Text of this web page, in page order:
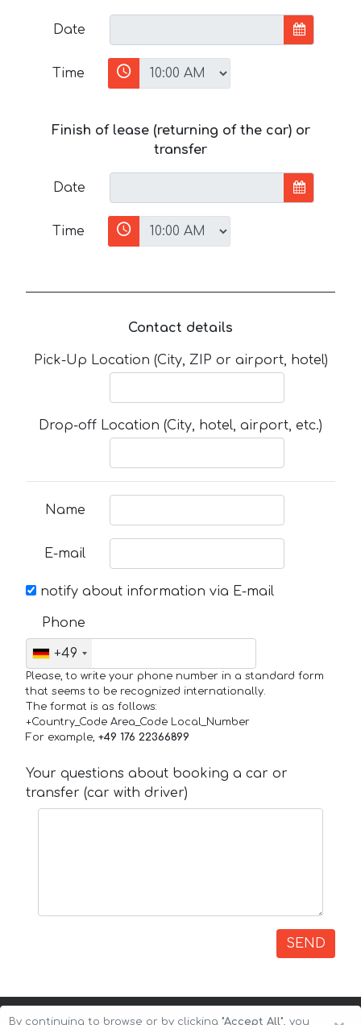
Date
Time
Finish of lease (returning of the car) or
transfer
Date
Time
Contact details
Pick-Up Location (City, ZIP or airport, hotel)
Drop-off Location (City, hotel, airport, etc.)
Name
E-mail
notify about information via E-mail
Phone
+49
Please, to write your phone number in a standard form
that seems to be recognized internationally.
The format is as follows:
+Country_Code Area_Code Local_Number
For example, +49 176 22366899
Your questions about booking a car or
transfer (car with driver)
SEND
By continuing to browse or by clicking "Accept All", you